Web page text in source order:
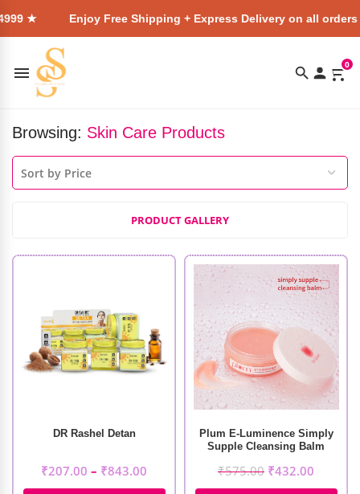
Enjoy Free Shipping + Express Delivery on all orders above
0
Browsing: Skin Care Products
PRODUCT GALLERY
DR Rashel Detan
₹207.00 – ₹843.00
Plum E-Luminence Simply
Supple Cleansing Balm
₹575.00 ₹432.00